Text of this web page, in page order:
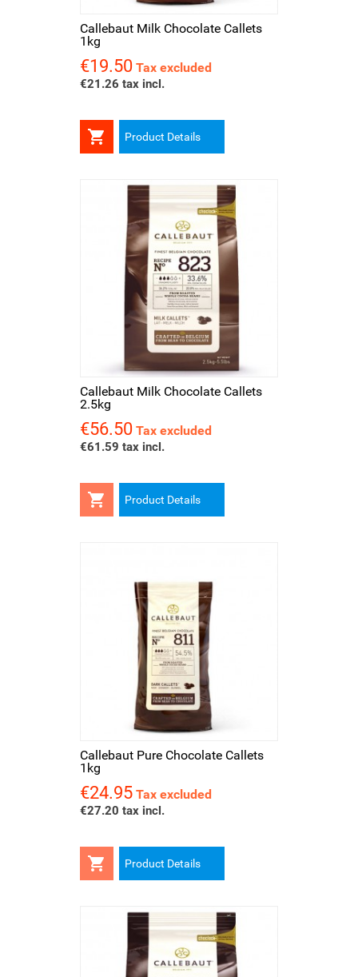
Callebaut Milk Chocolate Callets
1kg
Price
€19.50 Tax excluded
€21.26 tax incl.
 Product Details
Callebaut Milk Chocolate Callets
2.5kg
Price
€56.50 Tax excluded
€61.59 tax incl.
 Product Details
Callebaut Pure Chocolate Callets
1kg
Price
€24.95 Tax excluded
€27.20 tax incl.
 Product Details